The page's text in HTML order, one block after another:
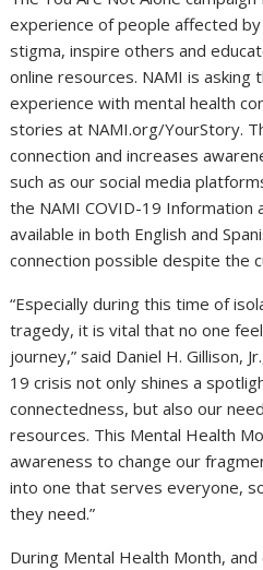
experience of people affected
stigma, inspire others and
online resources. NAMI is
experience with mental health
stories at NAMI.org/YourStory.
connection and increases
such as our social media
the NAMI COVID-19 Information
available in both English and
connection possible despite the
“Especially during this time of
tragedy, it is vital that no one
journey,” said Daniel H. Gillison, Jr.
19 crisis not only shines a
connectedness, but also our
resources. This Mental Health
awareness to change our
into one that serves everyone,
they need.”
During Mental Health Month,